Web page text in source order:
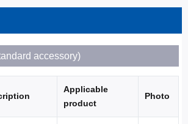
accessory)
Applicable
product
Photo